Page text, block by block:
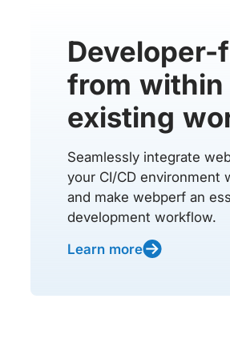
Developer-
from within
existing
Seamlessly integrate
your CI/CD environment
and make webperf an
development workflow.
Learn more